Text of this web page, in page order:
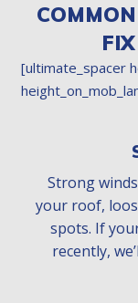
[ultimate_spacer
Strong
your roof,
spots. If
recently,